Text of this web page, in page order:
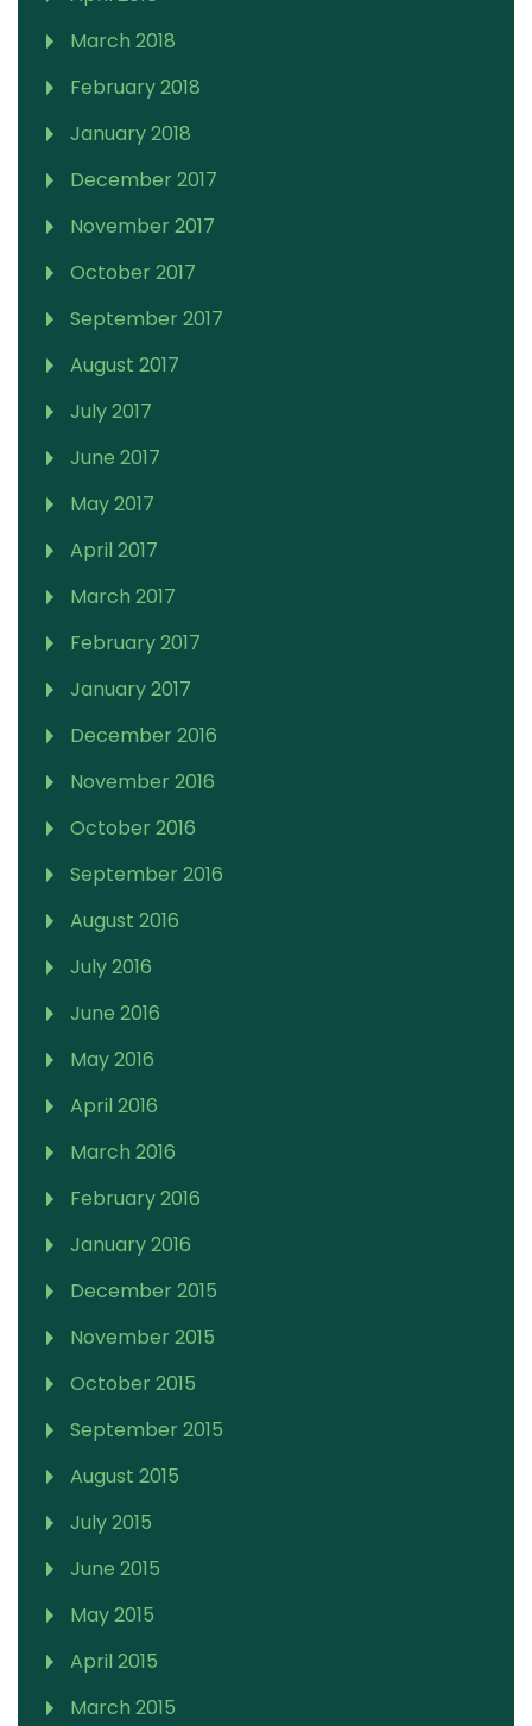
March 2018
February 2018
January 2018
December 2017
November 2017
October 2017
September 2017
August 2017
July 2017
June 2017
May 2017
April 2017
March 2017
February 2017
January 2017
December 2016
November 2016
October 2016
September 2016
August 2016
July 2016
June 2016
May 2016
April 2016
March 2016
February 2016
January 2016
December 2015
November 2015
October 2015
September 2015
August 2015
July 2015
June 2015
May 2015
April 2015
March 2015